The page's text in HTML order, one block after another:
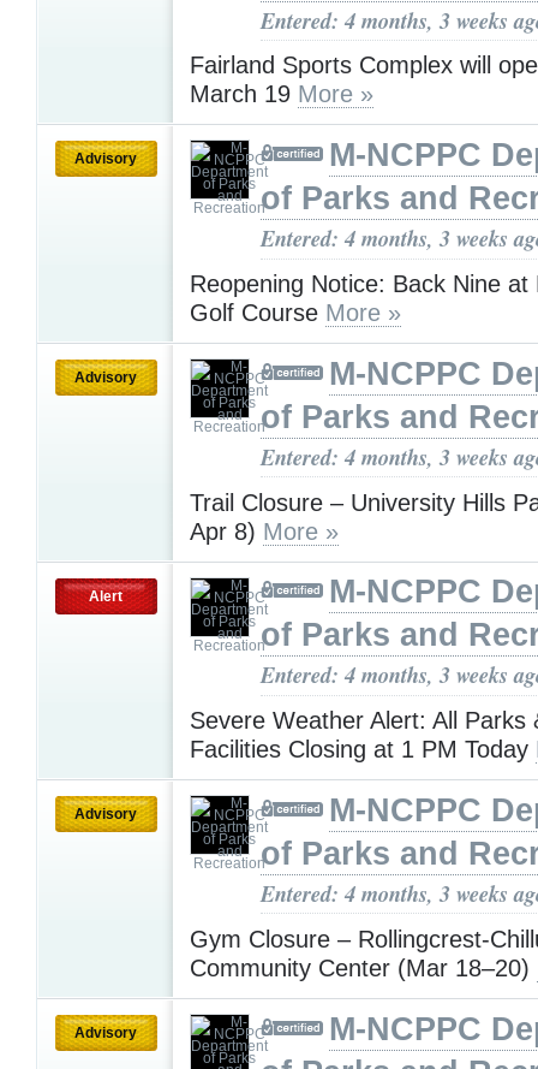
Entered: 4 months, 3 weeks
Fairland Sports Complex will
March 19 More »
Advisory
M-NCPPC
of Parks and
Entered: 4 months, 3 weeks
Reopening Notice: Back Nine at
Golf Course More »
Advisory
M-NCPPC
of Parks and
Entered: 4 months, 3 weeks
Trail Closure – University Hills
Apr 8) More »
Alert
M-NCPPC
of Parks and
Entered: 4 months, 3 weeks
Severe Weather Alert: All Parks
Facilities Closing at 1 PM Today
Advisory
M-NCPPC
of Parks and
Entered: 4 months, 3 weeks
Gym Closure – Rollingcrest-
Community Center (Mar 18–20)
Advisory
M-NCPPC